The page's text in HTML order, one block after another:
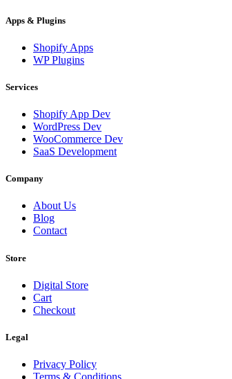
Apps & Plugins
Shopify Apps
WP Plugins
Services
Shopify App Dev
WordPress Dev
WooCommerce Dev
SaaS Development
Company
About Us
Blog
Contact
Store
Digital Store
Cart
Checkout
Legal
Privacy Policy
Terms & Conditions